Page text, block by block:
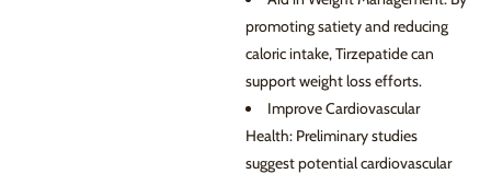
promoting satiety and reducing
caloric intake, Tirzepatide can
support weight loss efforts.
Improve Cardiovascular
Health: Preliminary studies
suggest potential cardiovascular